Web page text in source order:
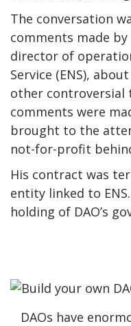
The conversation
comments made
director of
Service (ENS),
other controversial
comments were
brought to the
not-for-profit
His contract was
entity linked to
holding of DAO’s
DAOs have